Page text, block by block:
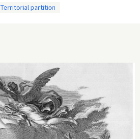
Territorial partition